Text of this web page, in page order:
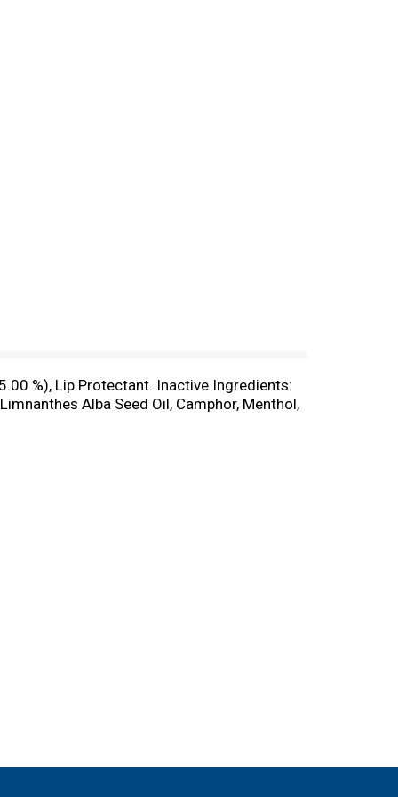
%), Lip Protectant. Inactive Ingredients:
Alba Seed Oil, Camphor, Menthol,